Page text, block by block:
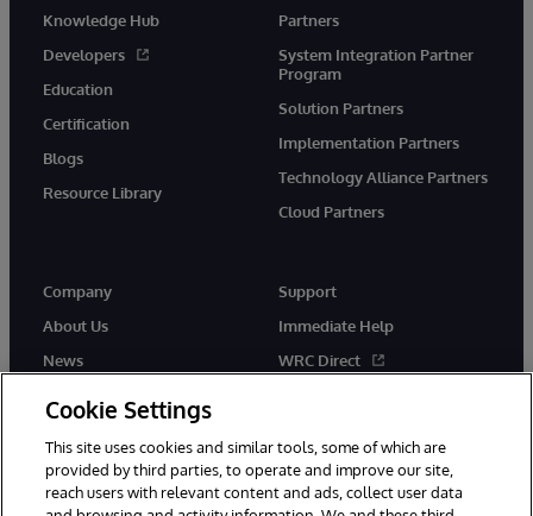
Knowledge Hub
Developers
Education
Certification
Blogs
Resource Library
Partners
System Integration Partner
Program
Solution Partners
Implementation Partners
Technology Alliance Partners
Cloud Partners
Company
About Us
News
Support
Immediate Help
WRC Direct
Cookie Settings
This site uses cookies and similar tools, some of which are
provided by third parties, to operate and improve our site,
reach users with relevant content and ads, collect user data